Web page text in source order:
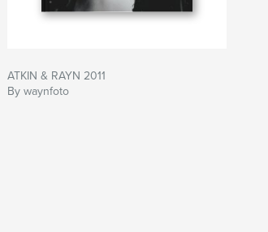
ATKIN & RAYN 2011
By waynfoto